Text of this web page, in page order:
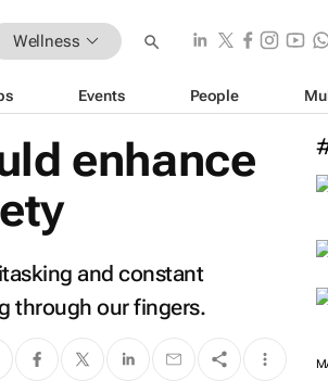
Wellness
Events People
enhance
and constant
through our fingers.